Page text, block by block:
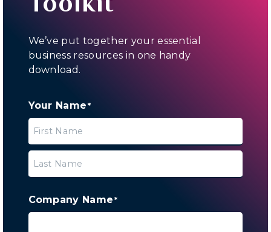
We’ve put together your essential
business resources in one handy
download.
Your Name *
First
Company Name *